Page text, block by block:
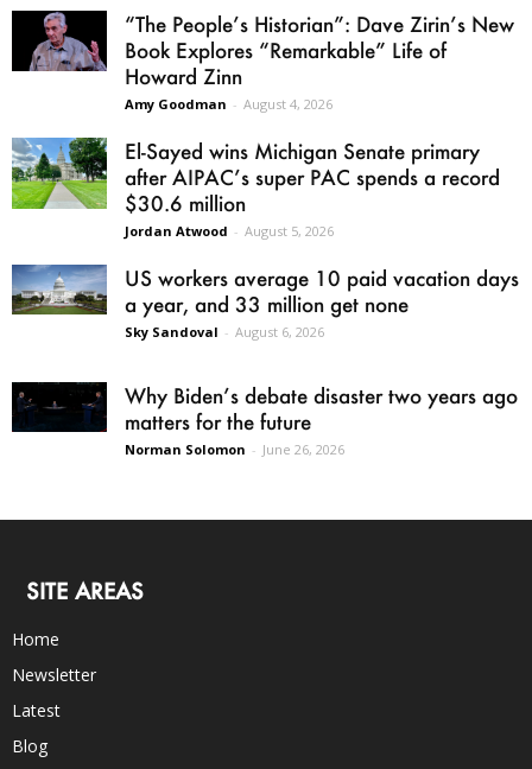
“The People’s Historian”: Dave Zirin’s New
Book Explores “Remarkable” Life of
Howard Zinn
Amy Goodman - August 4, 2026
El-Sayed wins Michigan Senate primary
after AIPAC’s super PAC spends a record
$30.6 million
Jordan Atwood - August 5, 2026
US workers average 10 paid vacation days
a year, and 33 million get none
Sky Sandoval - August 6, 2026
Why Biden’s debate disaster two years ago
matters for the future
Norman Solomon - June 26, 2026
SITE AREAS
Home
Newsletter
Latest
Blog